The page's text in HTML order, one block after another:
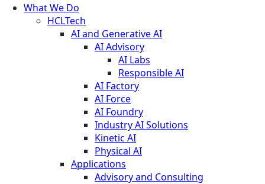
What We Do
HCLTech
AI and Generative AI
AI Advisory
AI Labs
Responsible AI
AI Factory
AI Force
AI Foundry
Industry AI Solutions
Kinetic AI
Physical AI
Applications
Advisory and Consulting